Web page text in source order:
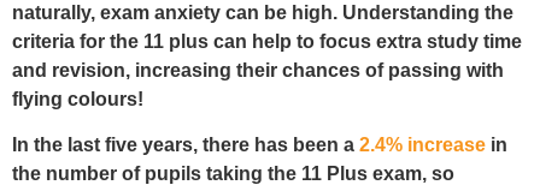
naturally, exam anxiety can be high. Understanding the
criteria for the 11 plus can help to focus extra study time
and revision, increasing their chances of passing with
flying colours!
In the last five years, there has been a 2.4% increase in
the number of pupils taking the 11 Plus exam, so